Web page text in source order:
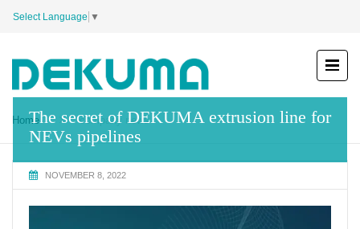
Select Language ▼
Home company news
The secret of DEKUMA extrusion line for
NEVs pipelines
NOVEMBER 8, 2022